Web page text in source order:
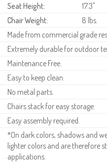
Seat Height:
17.3"
Chair Weight:
8 lbs.
Made from commercial grade
Extremely durable for outdoor
Maintenance Free.
Easy to keep clean.
No metal parts.
Chairs stack for easy storage.
Easy assembly required.
*On dark colors, shadows and
lighter colors and are therefore
applications.